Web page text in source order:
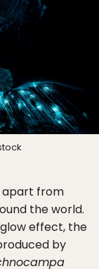
apart from
the world.
effect, the
by